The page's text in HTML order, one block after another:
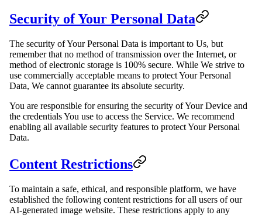
Security of Your Personal Data
The security of Your Personal Data is important to Us, but
remember that no method of transmission over the Internet, or
method of electronic storage is 100% secure. While We strive to
use commercially acceptable means to protect Your Personal
Data, We cannot guarantee its absolute security.
You are responsible for ensuring the security of Your Device and
the credentials You use to access the Service. We recommend
enabling all available security features to protect Your Personal
Data.
Content Restrictions
To maintain a safe, ethical, and responsible platform, we have
established the following content restrictions for all users of our
AI-generated image website. These restrictions apply to any